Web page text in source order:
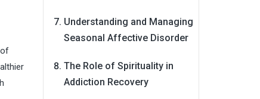
Understanding and Managing
Seasonal Affective Disorder
The Role of Spirituality in
Addiction Recovery